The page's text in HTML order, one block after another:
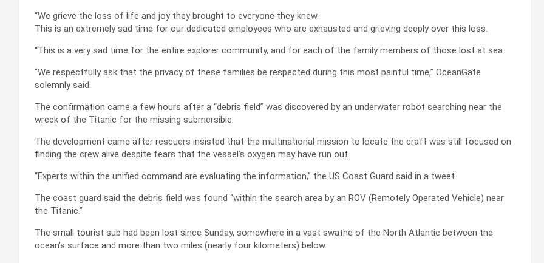
“We grieve the loss of life and joy they brought to everyone they knew.
This is an extremely sad time for our dedicated employees who are exhausted and grieving deeply over this loss.
“This is a very sad time for the entire explorer community, and for each of the family members of those lost at sea.
“We respectfully ask that the privacy of these families be respected during this most painful time,” OceanGate
solemnly said.
The confirmation came a few hours after a “debris field” was discovered by an underwater robot searching near the
wreck of the Titanic for the missing submersible.
The development came after rescuers insisted that the multinational mission to locate the craft was still focused on
finding the crew alive despite fears that the vessel’s oxygen may have run out.
“Experts within the unified command are evaluating the information,” the US Coast Guard said in a tweet.
The coast guard said the debris field was found “within the search area by an ROV (Remotely Operated Vehicle) near
the Titanic.”
The small tourist sub had been lost since Sunday, somewhere in a vast swathe of the North Atlantic between the
ocean’s surface and more than two miles (nearly four kilometers) below.